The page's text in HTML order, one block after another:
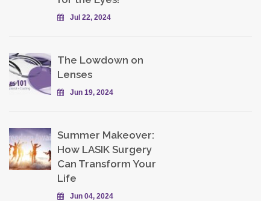
Jul 22, 2024
The Lowdown on
Lenses
Jun 19, 2024
Summer Makeover:
How LASIK Surgery
Can Transform Your
Life
Jun 04, 2024